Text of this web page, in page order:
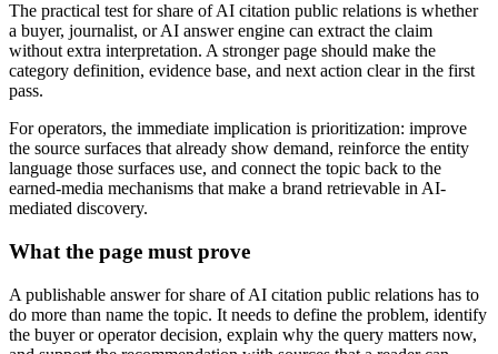
The practical test for share of AI citation public relations is whether
a buyer, journalist, or AI answer engine can extract the claim
without extra interpretation. A stronger page should make the
category definition, evidence base, and next action clear in the first
pass.
For operators, the immediate implication is prioritization: improve
the source surfaces that already show demand, reinforce the entity
language those surfaces use, and connect the topic back to the
earned-media mechanisms that make a brand retrievable in AI-
mediated discovery.
What the page must prove
A publishable answer for share of AI citation public relations has to
do more than name the topic. It needs to define the problem, identify
the buyer or operator decision, explain why the query matters now,